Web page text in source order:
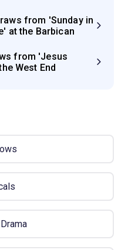
from 'Sunday in
at the Barbican
from 'Jesus
West End